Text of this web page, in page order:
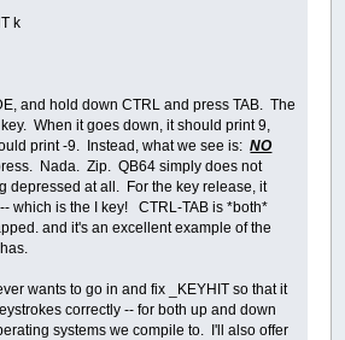
k
and hold down CTRL and press TAB. The
When it goes down, it should print 9,
print -9. Instead, what we see is:NO
Nada. Zip. QB64 simply does not
depressed at all. For the key release, it
which is the I key! CTRL-TAB is *both*
and it's an excellent example of the
wants to go in and fix _KEYHIT so that it
correctly -- for both up and down
systems we compile to. I'll also offer